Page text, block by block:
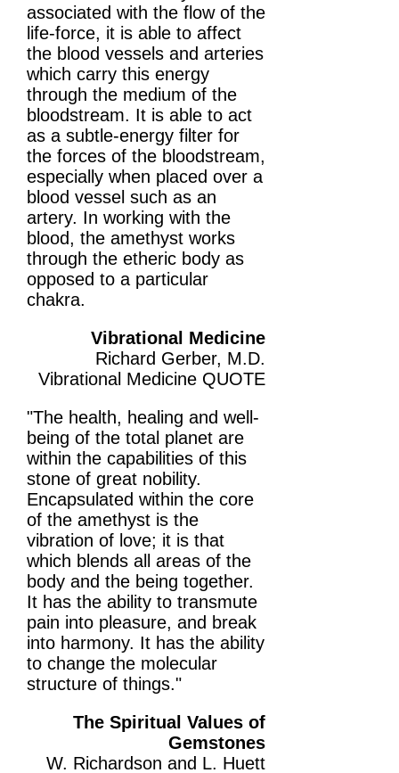
associated with the flow of the
life-force, it is able to affect
the blood vessels and arteries
which carry this energy
through the medium of the
bloodstream. It is able to act
as a subtle-energy filter for
the forces of the bloodstream,
especially when placed over a
blood vessel such as an
artery. In working with the
blood, the amethyst works
through the etheric body as
opposed to a particular
chakra.
Vibrational Medicine
Richard Gerber, M.D.
Vibrational Medicine QUOTE
"The health, healing and well-
being of the total planet are
within the capabilities of this
stone of great nobility.
Encapsulated within the core
of the amethyst is the
vibration of love; it is that
which blends all areas of the
body and the being together.
It has the ability to transmute
pain into pleasure, and break
into harmony. It has the ability
to change the molecular
structure of things."
The Spiritual Values of
Gemstones
W. Richardson and L. Huett